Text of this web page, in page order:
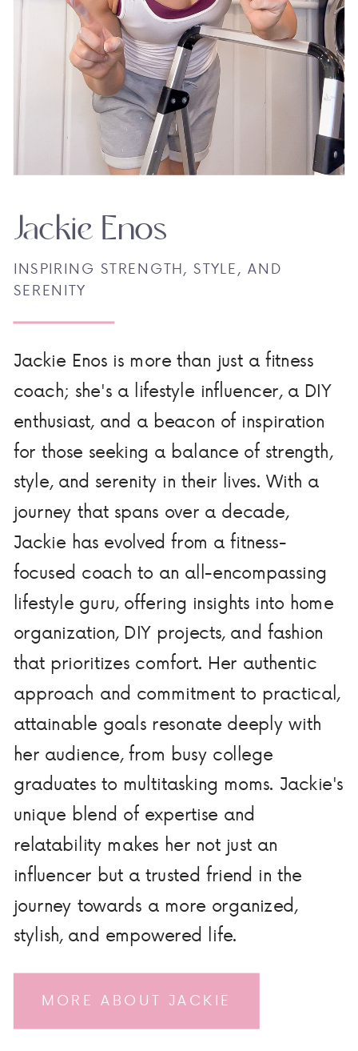
MORE ABOUT JACKIE
Jackie Enos is more than just a fitness
coach; she's a lifestyle influencer, a DIY
enthusiast, and a beacon of inspiration
for those seeking a balance of strength,
style, and serenity in their lives. With a
journey that spans over a decade,
Jackie has evolved from a fitness-
focused coach to an all-encompassing
lifestyle guru, offering insights into home
organization, DIY projects, and fashion
that prioritizes comfort. Her authentic
approach and commitment to practical,
attainable goals resonate deeply with
her audience, from busy college
graduates to multitasking moms. Jackie's
unique blend of expertise and
relatability makes her not just an
influencer but a trusted friend in the
journey towards a more organized,
stylish, and empowered life.
INSPIRING STRENGTH, STYLE, AND
SERENITY
Jackie Enos